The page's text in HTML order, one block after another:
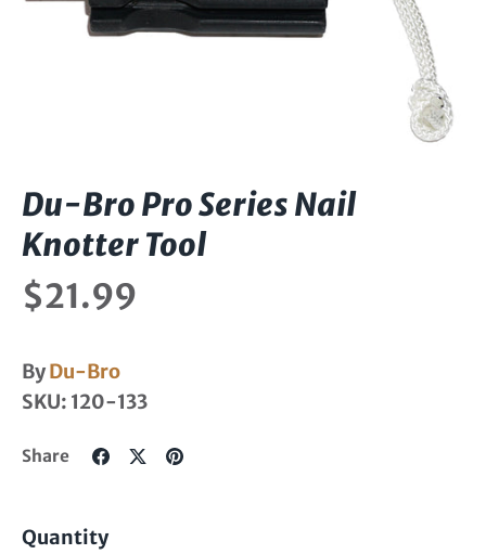
Du-Bro Pro Series Nail
Knotter Tool
$21.99
ByDu-Bro
SKU: 120-133
Share
ShareSharePin
Quantity